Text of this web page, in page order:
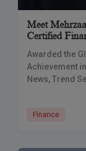
Meet
Certified
Awarded the
Achievement
News, Trend
Finance